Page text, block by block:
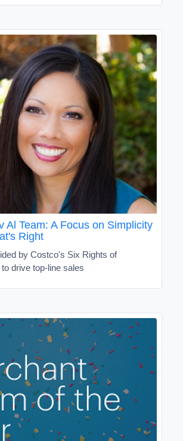
Al Team: A Focus on Simplicity
Right
by Costco's Six Rights of
drive top-line sales